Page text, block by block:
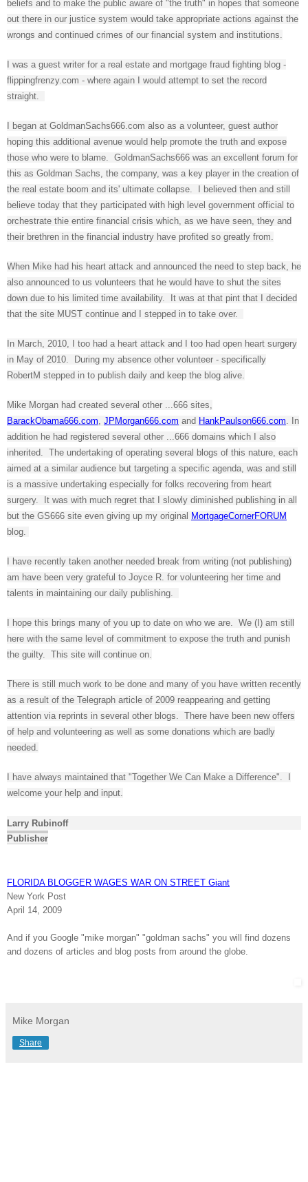
beliefs and to make the public aware of "the truth" in hopes that someone
out there in our justice system would take appropriate actions against the
wrongs and continued crimes of our financial system and institutions.
I was a guest writer for a real estate and mortgage fraud fighting blog -
flippingfrenzy.com - where again I would attempt to set the record
straight.
I began at GoldmanSachs666.com also as a volunteer, guest author
hoping this additional avenue would help promote the truth and expose
those who were to blame. GoldmanSachs666 was an excellent forum for
this as Goldman Sachs, the company, was a key player in the creation of
the real estate boom and its' ultimate collapse. I believed then and still
believe today that they participated with high level government official to
orchestrate thie entire financial crisis which, as we have seen, they and
their brethren in the financial industry have profited so greatly from.
When Mike had his heart attack and announced the need to step back, he
also announced to us volunteers that he would have to shut the sites
down due to his limited time availability. It was at that pint that I decided
that the site MUST continue and I stepped in to take over.
In March, 2010, I too had a heart attack and I too had open heart surgery
in May of 2010. During my absence other volunteer - specifically
RobertM stepped in to publish daily and keep the blog alive.
Mike Morgan had created several other ...666 sites,
BarackObama666.com JPMorgan666.com and HankPaulson666.com . In
addition he had registered several other ...666 domains which I also
inherited. The undertaking of operating several blogs of this nature, each
aimed at a similar audience but targeting a specific agenda, was and still
is a massive undertaking especially for folks recovering from heart
surgery. It was with much regret that I slowly diminished publishing in all
but the GS666 site even giving up my original MortgageCornerFORUM
blog.
I have recently taken another needed break from writing (not publishing)
am have been very grateful to Joyce R. for volunteering her time and
talents in maintaining our daily publishing.
I hope this brings many of you up to date on who we are. We (I) am still
here with the same level of commitment to expose the truth and punish
the guilty. This site will continue on.
There is still much work to be done and many of you have written recently
as a result of the Telegraph article of 2009 reappearing and getting
attention via reprints in several other blogs. There have been new offers
of help and volunteering as well as some donations which are badly
needed.
I have always maintained that "Together We Can Make a Difference". I
welcome your help and input.
Larry Rubinoff
Publisher
FLORIDA BLOGGER WAGES WAR ON STREET Giant
New York Post
April 14, 2009
And if you Google "mike morgan" "goldman sachs" you will find dozens
and dozens of articles and blog posts from around the globe.
Mike Morgan
Share